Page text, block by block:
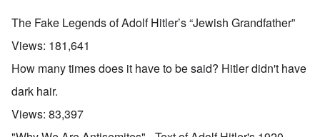
The Fake Legends of Adolf Hitler’s “Jewish Grandfather”
Views: 181,641
How many times does it have to be said? Hitler didn't have
dark hair.
Views: 83,397